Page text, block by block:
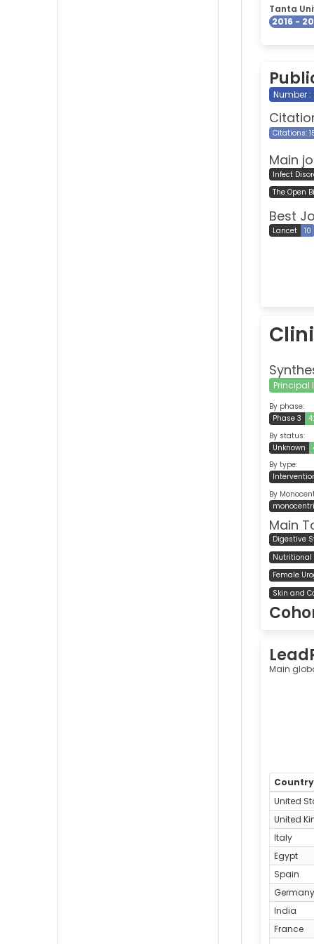
Tanta
2016 -
Number :
Citations:
Main
Infect
The Open
Best
Lancet 10
By phase:
Phase 3
By status:
Unknown
By type:
By
Main
Digestive
Nutritional
Female
Skin and
Main
Country
United
United
Italy
Egypt
Spain
Germany
India
France